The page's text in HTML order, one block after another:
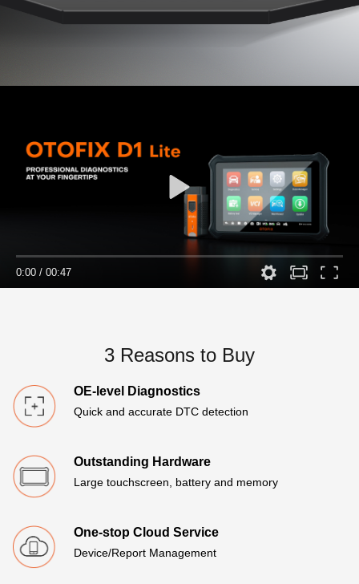
0:00 / 00:47
3 Reasons to Buy
OE-level Diagnostics
Quick and accurate DTC detection
Outstanding Hardware
Large touchscreen, battery and memory
One-stop Cloud Service
Device/Report Management